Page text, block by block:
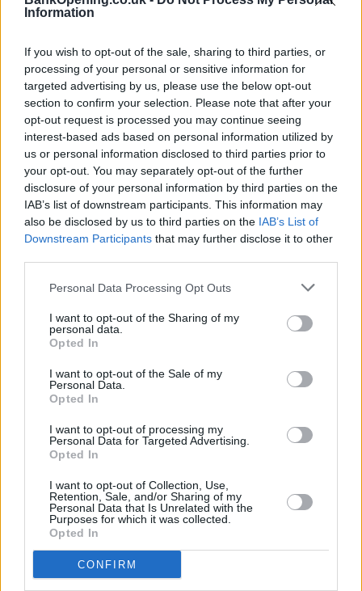
Information
If you wish to opt-out of the sale, sharing to third parties, or
processing of your personal or sensitive information for
targeted advertising by us, please use the below opt-out
section to confirm your selection. Please note that after your
opt-out request is processed you may continue seeing
interest-based ads based on personal information utilized by
us or personal information disclosed to third parties prior to
your opt-out. You may separately opt-out of the further
disclosure of your personal information by third parties on the
IAB’s list of downstream participants. This information may
also be disclosed by us to third parties on the IAB’s List of
Downstream Participants that may further disclose it to other
Personal Data Processing Opt Outs
I want to opt-out of the Sharing of my
personal data.
Opted In
I want to opt-out of the Sale of my
Personal Data.
Opted In
I want to opt-out of processing my
Personal Data for Targeted Advertising.
Opted In
I want to opt-out of Collection, Use,
Retention, Sale, and/or Sharing of my
Personal Data that Is Unrelated with the
Purposes for which it was collected.
Opted In
CONFIRM
Other banks in vicinity areHalifax in Londonon 118-132
New Oxford Street only 0.6 miles away,Halifax in High
Holborn on Unit 3 in a distance of 0.8 miles,Halifax in
Londonon 5 Hanover Street about 1 mile away,Halifax in
London on 110/113 Tottenham Court Road in a distance of
1.2 miles andHalifax in London
on 2 Wilton Road about 1.4
miles away. This branch serves clients from nearby cities:
Buckingham Gate , Victoria Station, Westminster.
Lloyds Bank in Charing Cross
NatWest in Charing Cross, Po Box 414
Nationwide in London, 415 The Strand
Coutts in London
Santander in CENTRAL LONDON
HSBC in Covent Garden
RBS in Admiralty Arch
The Co-operative Bank in Holborn
Skipton Building Society in London
Leeds Building Society in London, 75 High Holborn
Map for Halifax London